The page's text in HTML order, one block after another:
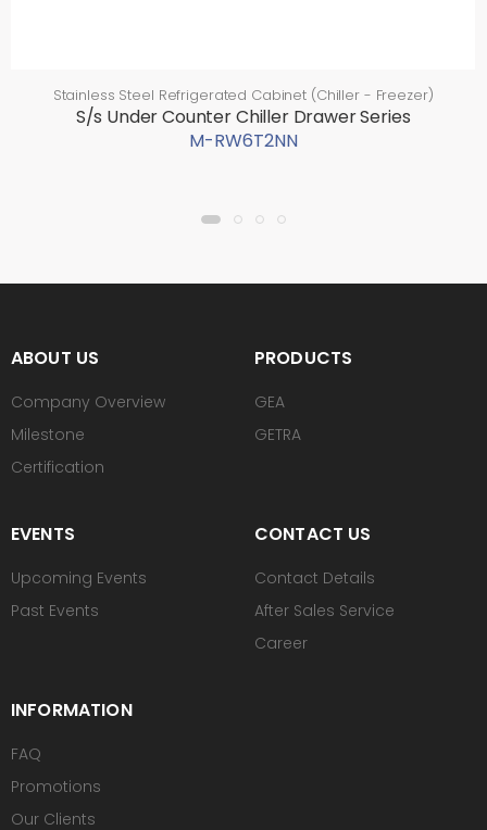
Stainless Steel Refrigerated Cabinet (Chiller - Freezer)
S/s Under Counter Chiller Drawer Series
M-RW6T2NN
ABOUT US
Company Overview
Milestone
Certification
PRODUCTS
GEA
GETRA
EVENTS
Upcoming Events
Past Events
CONTACT US
Contact Details
After Sales Service
Career
INFORMATION
FAQ
Promotions
Our Clients